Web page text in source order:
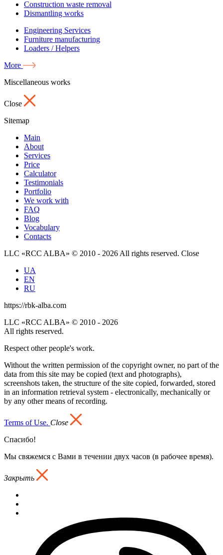
Construction waste removal
Dismantling works
Engineering Services
Furniture manufacturing
Loaders / Helpers
More
Miscellaneous works
Close
Sitemap
Main
About
Services
Price
Calculator
Testimonials
Portfolio
We work with
FAQ
Blog
Vocabulary
Contacts
LLC «RCC ALBA» © 2010 - 2026 All rights reserved. Close
UA
EN
RU
https://rbk-alba.com
LLC «RCC ALBA» © 2010 - 2026
All rights reserved.
Respect other people's work.
Without the written permission of the copyright owner, no part of the
data from this site may be copied (text and photographs),
screenshots taken, the structure of the site copied, forwarded, stored
in an information retrieval system - electronically, mechanically or
by any other means of recording.
Terms of Use. Close
Спасибо!
Мы свяжемся с Вами в течении двух часов (в рабочее время).
Закрыть